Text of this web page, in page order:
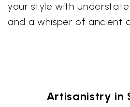
your style with
and a whisper of ancient
Artisanistry in